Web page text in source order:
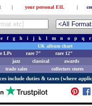
| your personal EIL |
e f g h i j k l m n o p q
r
UK album chart
LPs rare 7"
rare 12"
jazz classical
awards
trade sales collectors stores
include duties & taxes (where